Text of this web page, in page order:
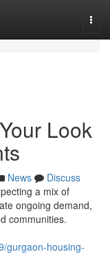
Look
News
Discuss
a mix of
ongoing demand,
communities.
gurgaon-housing-